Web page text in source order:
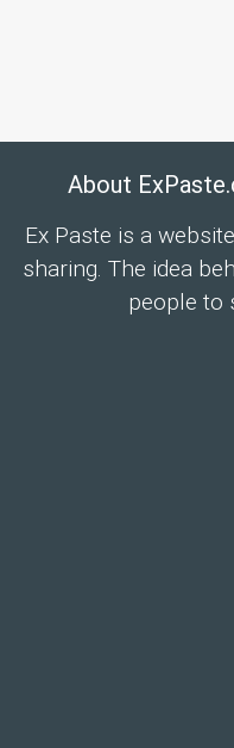
About
Ex Paste is a
sharing. The idea
people to